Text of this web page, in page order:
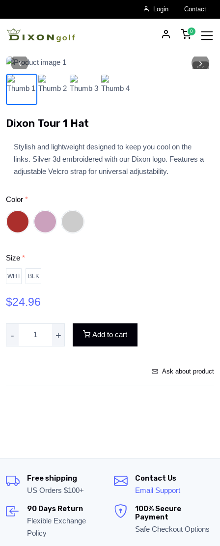
Skip to main content
Login Contact
‹ ›
Dixon Tour 1 Hat
Stylish and lightweight designed to keep you cool on the
links. Silver 3d embroidered with our Dixon logo. Features a
adjustable Velcro strap for universal adjustability.
Color *
Size *
WHT BLK
$24.96
+
- Add to cart
Ask about product
Free shipping
US Orders $100+
Contact Us
Email Support
90 Days Return
Flexible Exchange
Policy
100% Secure
Payment
Safe Checkout Options